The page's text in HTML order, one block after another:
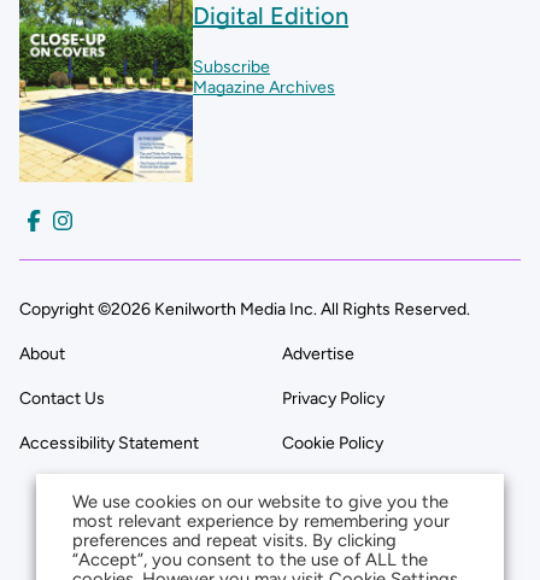
Digital Edition
Subscribe
Magazine Archives
Copyright ©2026 Kenilworth Media Inc. All Rights Reserved.
About Advertise
Contact Us Privacy Policy
Accessibility Statement Cookie Policy
We use cookies on our website to give you the
most relevant experience by remembering your
preferences and repeat visits. By clicking
“Accept”, you consent to the use of ALL the